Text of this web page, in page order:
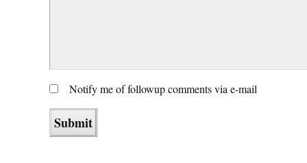
Notify me of followup comments via e-mail